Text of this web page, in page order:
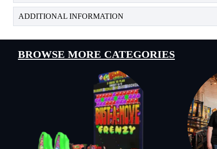
ADDITIONAL INFORMATION
BROWSE MORE CATEGORIES